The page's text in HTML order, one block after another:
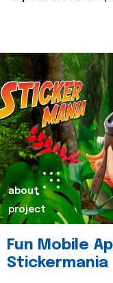
about
project
Fun Mobile
Stickermania